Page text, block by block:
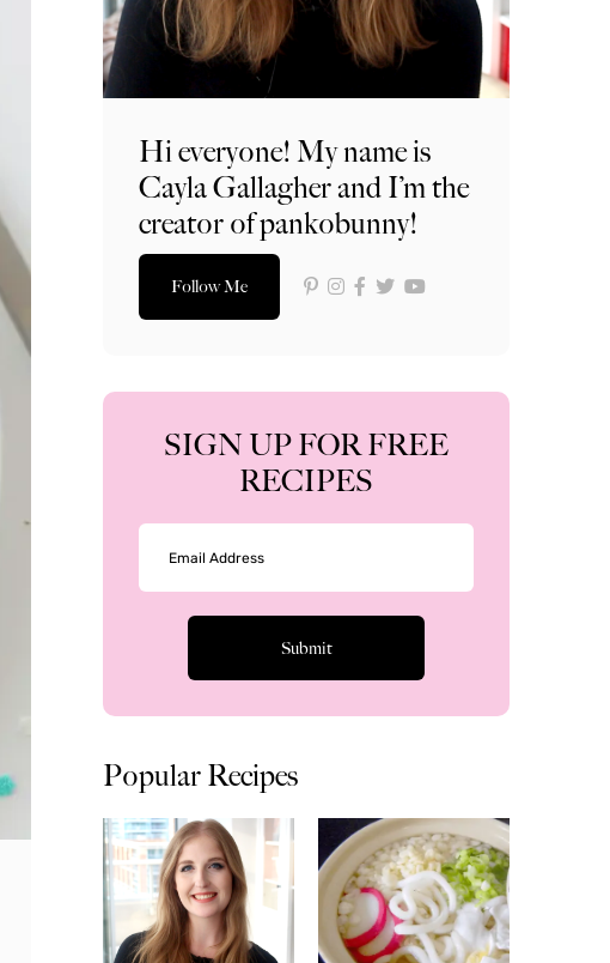
Hi everyone! My name is
Cayla Gallagher and I’m the
creator of pankobunny!
Follow Me
SIGN UP FOR FREE
RECIPES
Popular Recipes